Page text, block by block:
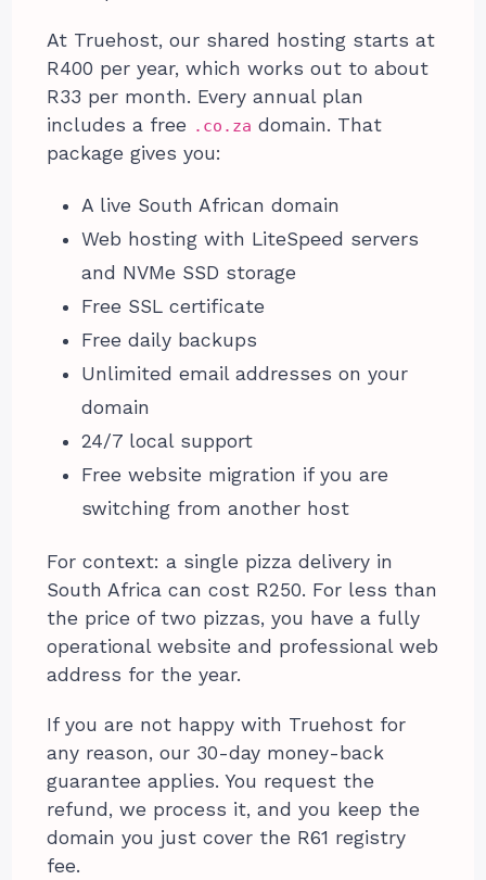
At Truehost, our shared hosting starts at
R400 per year, which works out to about
R33 per month. Every annual plan
includes a free .co.za domain. That
package gives you:
A live South African domain
Web hosting with LiteSpeed servers
and NVMe SSD storage
Free SSL certificate
Free daily backups
Unlimited email addresses on your
domain
24/7 local support
Free website migration if you are
switching from another host
For context: a single pizza delivery in
South Africa can cost R250. For less than
the price of two pizzas, you have a fully
operational website and professional web
address for the year.
If you are not happy with Truehost for
any reason, our 30-day money-back
guarantee applies. You request the
refund, we process it, and you keep the
domain you just cover the R61 registry
fee.